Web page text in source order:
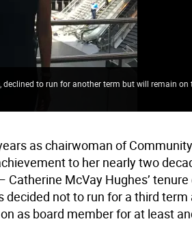
to run for another term but will remain
as chairwoman of
to her nearly two
Catherine McVay Hughes’
decided not to run for a third term
as board member for at least